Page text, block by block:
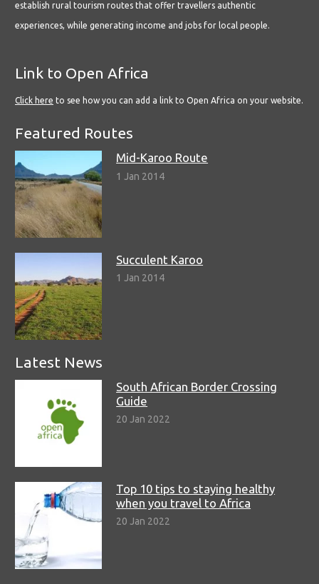
establish rural tourism routes that offer travellers authentic
experiences, while generating income and jobs for local people.
Link to Open Africa
Click here to see how you can add a link to Open Africa on your website.
Featured Routes
Mid-Karoo Route
1 Jan 2014
Succulent Karoo
1 Jan 2014
Latest News
South African Border Crossing
Guide
20 Jan 2022
Top 10 tips to staying healthy
when you travel to Africa
20 Jan 2022